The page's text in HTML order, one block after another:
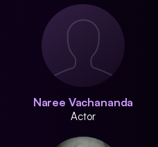
Naree Vachananda
Actor